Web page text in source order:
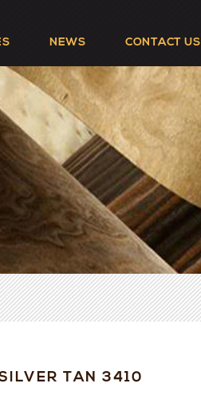
NEWS CONTACT US
TAN 3410